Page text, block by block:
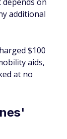
additional
$100
aids,
at no